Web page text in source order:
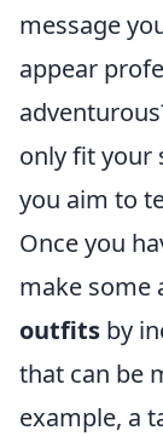
message
appear
only fit your
you aim to
Once you
make some
outfits by
that can be
example, a